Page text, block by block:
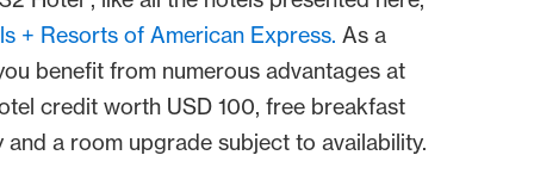
+ Resorts of American Express. As a
benefit from numerous advantages at
credit worth USD 100, free breakfast
a room upgrade subject to availability.